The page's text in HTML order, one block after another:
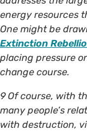
energy resources
One might be
Extinction
placing pressure
change course.
9 Of course, with
many people’s
with destruction,